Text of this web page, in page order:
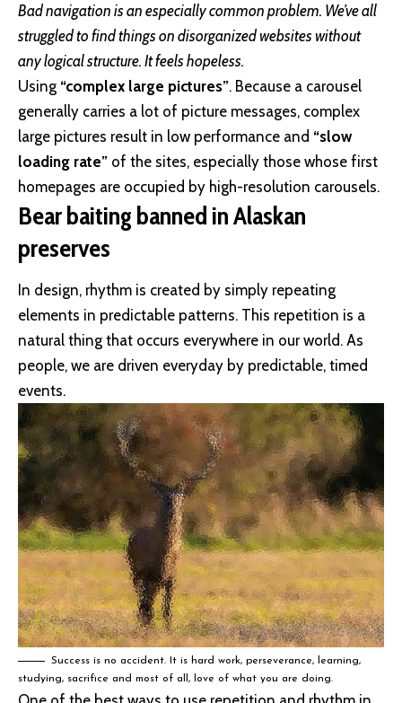
Bad navigation is an especially common problem. We’ve all
struggled to find things on disorganized websites without
any logical structure. It feels hopeless.
Using “complex large pictures”. Because a carousel
generally carries a lot of picture messages, complex
large pictures result in low performance and “slow
loading rate” of the sites, especially those whose first
homepages are occupied by high-resolution carousels.
Bear baiting banned in Alaskan
preserves
In design, rhythm is created by simply repeating
elements in predictable patterns. This repetition is a
natural thing that occurs everywhere in our world. As
people, we are driven everyday by predictable, timed
events.
Success is no accident. It is hard work, perseverance, learning,
studying, sacrifice and most of all, love of what you are doing.